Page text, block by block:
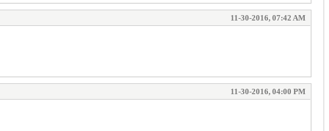
11-30-2016, 07:42 AM
11-30-2016, 04:00 PM